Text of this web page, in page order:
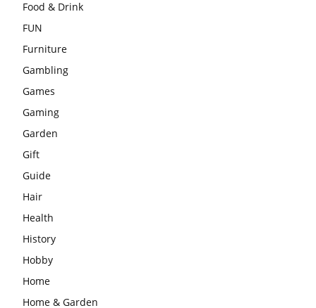
Food & Drink
FUN
Furniture
Gambling
Games
Gaming
Garden
Gift
Guide
Hair
Health
History
Hobby
Home
Home & Garden